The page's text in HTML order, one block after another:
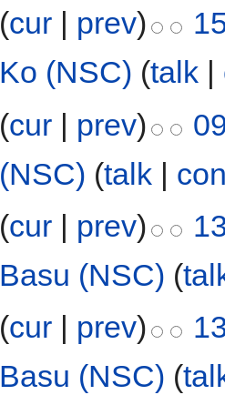
(cur | prev)
Ko (NSC) (talk |
(cur | prev)
(NSC) (talk |
(cur | prev)
Basu (NSC) (
(cur prev)
Basu (NSC) (